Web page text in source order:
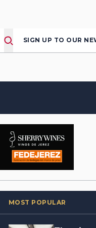
SIGN UP TO OUR
MOST POPULAR